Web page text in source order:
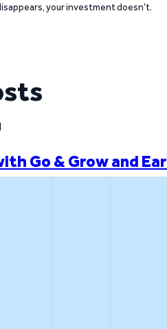
your investment doesn’t.
Go & Grow and